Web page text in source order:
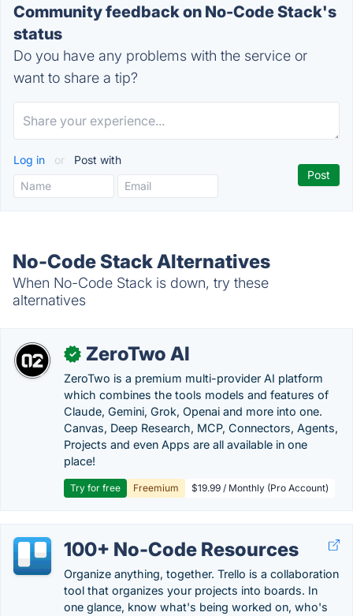
Community feedback on No-Code Stack's
status
Do you have any problems with the service or
want to share a tip?
Log in or Post with
No-Code Stack Alternatives
When No-Code Stack is down, try these
alternatives
✓ ZeroTwo AI
ZeroTwo is a premium multi-provider AI platform
which combines the tools models and features of
Claude, Gemini, Grok, Openai and more into one.
Canvas, Deep Research, MCP, Connectors, Agents,
Projects and even Apps are all available in one
place!
Try for free Freemium $19.99 / Monthly (Pro Account)
100+ No-Code Resources
Organize anything, together. Trello is a collaboration
tool that organizes your projects into boards. In
one glance, know what's being worked on, who's